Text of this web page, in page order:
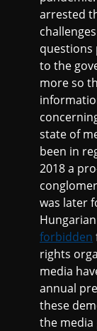
arrested
questions
to the
more so
state of
been in
2018 a
was later
forbidden
rights
media
annual
these
the media